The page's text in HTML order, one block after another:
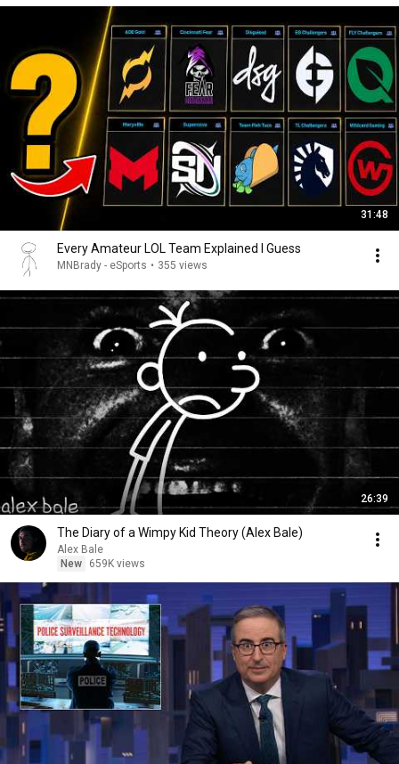
31:48
Every Amateur LOL Team Explained I Guess
MNBrady - eSports • 355 views
26:39
The Diary of a Wimpy Kid Theory (Alex Bale)
Alex Bale
New
659K views